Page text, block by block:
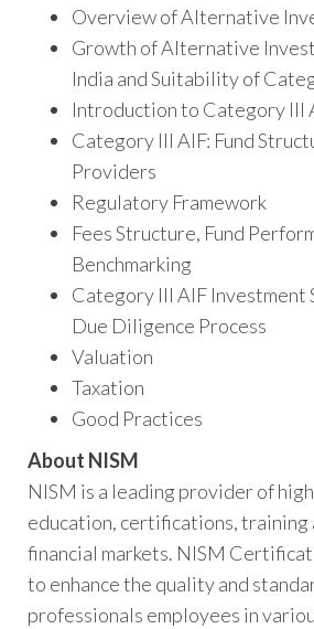
Overview of Alternative
Growth of Alternative
India and Suitability of
Introduction to Category III
Category III AIF: Fund
Providers
Regulatory Framework
Fees Structure, Fund
Benchmarking
Category III AIF Investment
Due Diligence Process
Valuation
Taxation
Good Practices
About NISM
NISM is a leading provider of
education, certifications, training
financial markets. NISM
to enhance the quality and
professionals employees in